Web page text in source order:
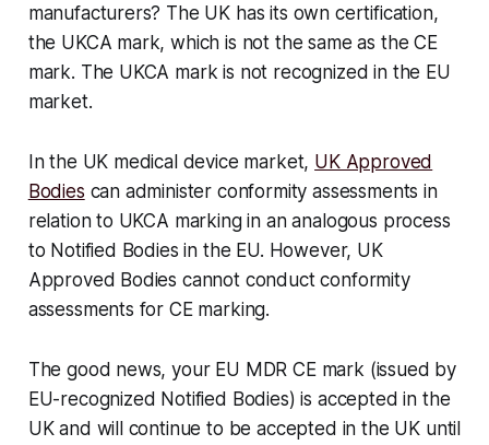
manufacturers? The UK has its own certification,
the UKCA mark, which is not the same as the CE
mark. The UKCA mark is not recognized in the EU
market.
In the UK medical device market, UK Approved
Bodies can administer conformity assessments in
relation to UKCA marking in an analogous process
to Notified Bodies in the EU. However, UK
Approved Bodies cannot conduct conformity
assessments for CE marking.
The good news, your EU MDR CE mark (issued by
EU-recognized Notified Bodies) is accepted in the
UK and will continue to be accepted in the UK until